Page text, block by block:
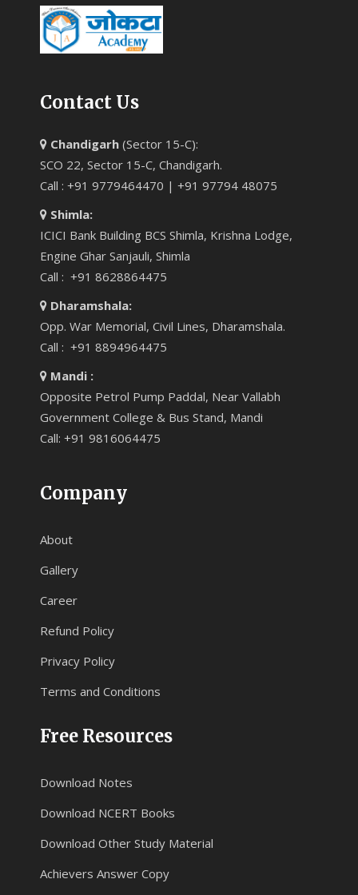
Contact Us
Chandigarh (Sector 15-C):
SCO 22, Sector 15-C, Chandigarh.
Call : +91 9779464470 | +91 97794 48075
Shimla:
ICICI Bank Building BCS Shimla, Krishna Lodge,
Engine Ghar Sanjauli, Shimla
Call : +91 8628864475
Dharamshala:
Opp. War Memorial, Civil Lines, Dharamshala.
Call : +91 8894964475
Mandi :
Opposite Petrol Pump Paddal, Near Vallabh
Government College & Bus Stand, Mandi
Call: +91 9816064475
Company
About
Gallery
Career
Refund Policy
Privacy Policy
Terms and Conditions
Free Resources
Download Notes
Download NCERT Books
Download Other Study Material
Achievers Answer Copy